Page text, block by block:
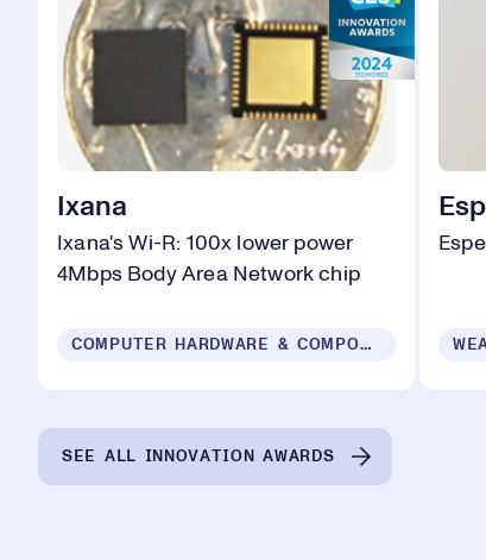
Ixana
Ixana's Wi-R: 100x lower power
4Mbps Body Area Network chip
COMPUTER HARDWARE & COMPONENTS
SEE ALL INNOVATION AWARDS